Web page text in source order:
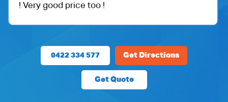
! Very good price too !
0422 334 577 Get Directions
Get Quote